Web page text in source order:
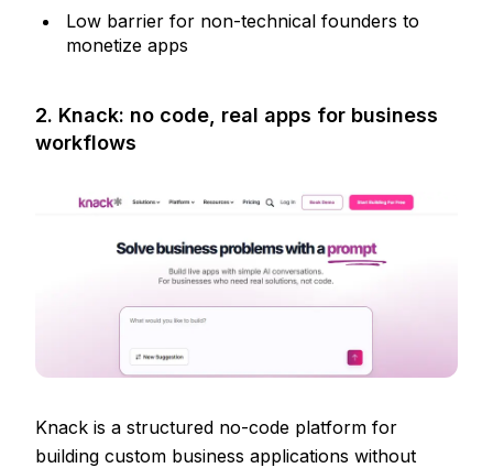
Low barrier for non-technical founders to
monetize apps
2. Knack: no code, real apps for business
workflows
Knack is a structured no-code platform for
building custom business applications without